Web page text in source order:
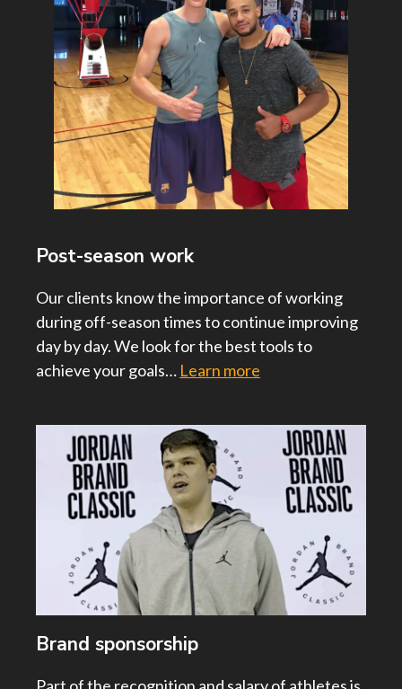
Post-season work
Our clients know the importance of working
during off-season times to continue improving
day by day. We look for the best tools to
achieve your goals… Learn more
Brand sponsorship